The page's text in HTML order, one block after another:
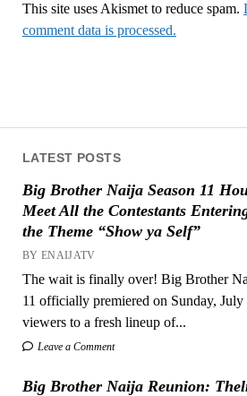
LATEST POSTS
Big Brother Naija Season 11
Meet All the Contestants
the Theme “Show ya Self”
BY ENAIJATV
The wait is finally over! Big Brother
11 officially premiered on Sunday,
viewers to a fresh lineup of...
Leave a Comment
Big Brother Naija Reunion:
This site uses Akismet to reduce spam.
comment data is processed.